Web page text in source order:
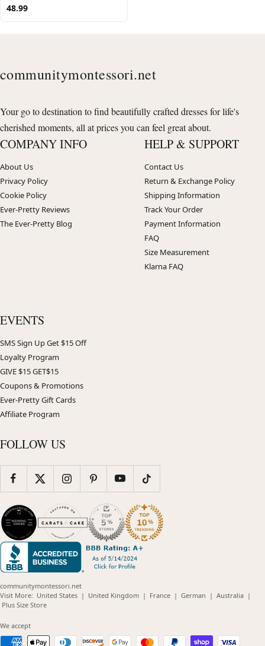
48.99
communitymontessori.net
Your go to destination to find beautifully crafted dresses for life's
cherished moments, all at prices you can feel great about.
COMPANY INFO
About Us
Privacy Policy
Cookie Policy
Ever-Pretty Reviews
The Ever-Pretty Blog
HELP & SUPPORT
Contact Us
Return & Exchange Policy
Shipping Information
Track Your Order
Payment Information
FAQ
Size Measurement
Klarna FAQ
EVENTS
SMS Sign Up Get $15 Off
Loyalty Program
GIVE $15 GET$15
Coupons & Promotions
Ever-Pretty Gift Cards
Affiliate Program
FOLLOW US
communitymontessori.net
Visit More: United States(opens
| United Kingdom(opens
| France(opens
| German (opens
| Australia(opens
|
Plus Size Store(opens
We accept